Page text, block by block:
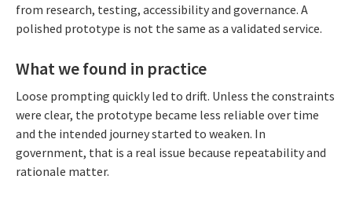
from research, testing, accessibility and governance. A
polished prototype is not the same as a validated service.
What we found in practice
Loose prompting quickly led to drift. Unless the constraints
were clear, the prototype became less reliable over time
and the intended journey started to weaken. In
government, that is a real issue because repeatability and
rationale matter.